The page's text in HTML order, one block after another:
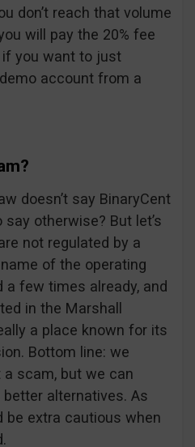
don’t reach that volume
will pay the 20% fee
if you want to just
account from a
doesn’t say BinaryCent
otherwise? But let’s
not regulated by a
of the operating
a few times already, and
in the Marshall
a place known for its
Bottom line: we
a scam, but we can
alternatives. As
be extra cautious when